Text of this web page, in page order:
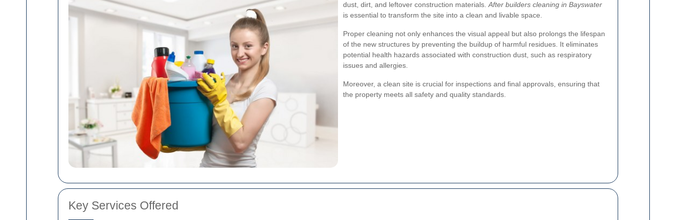
dust, dirt, and leftover construction materials. After builders cleaning in Bayswater
is essential to transform the site into a clean and livable space.
Proper cleaning not only enhances the visual appeal but also prolongs the lifespan
of the new structures by preventing the buildup of harmful residues. It eliminates
potential health hazards associated with construction dust, such as respiratory
issues and allergies.
Moreover, a clean site is crucial for inspections and final approvals, ensuring that
the property meets all safety and quality standards.
Key Services Offered